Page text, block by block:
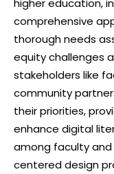
higher education,
comprehensive
thorough needs
equity challenges
stakeholders like
community
their priorities,
enhance digital
among faculty
centered design